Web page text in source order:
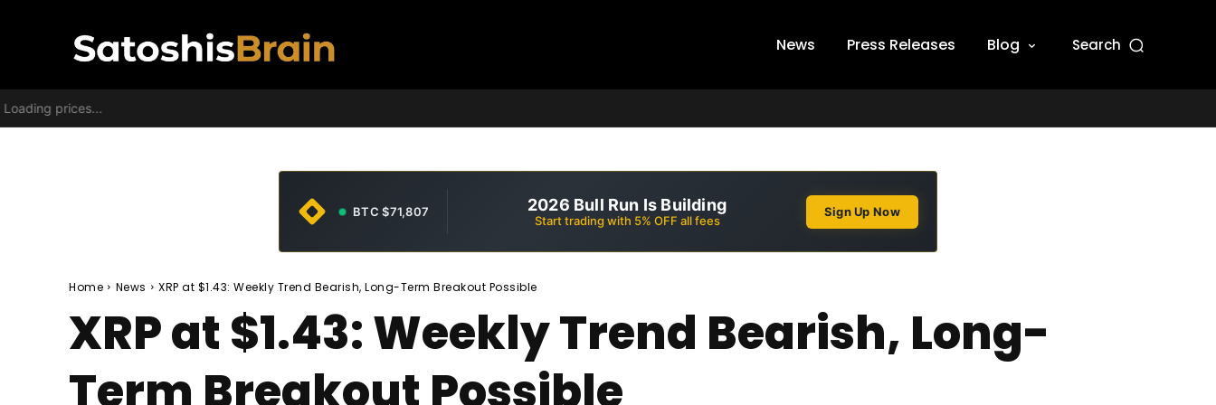
News Press Releases Blog Search
Loading prices...
BTC $71,807 2026 Bull Run Is Building
Start trading with 5% OFF all fees
Sign Up Now
Home News XRP at $1.43: Weekly Trend Bearish, Long-Term Breakout Possible
XRP at $1.43: Weekly Trend Bearish, Long-